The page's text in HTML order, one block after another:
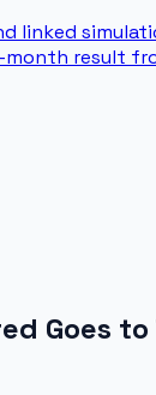
linked
month result
Goes